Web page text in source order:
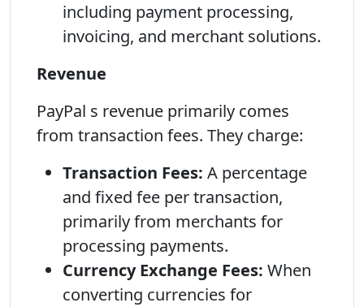
including payment processing,
invoicing, and merchant solutions.
Revenue
PayPal s revenue primarily comes
from transaction fees. They charge:
Transaction Fees: A percentage
and fixed fee per transaction,
primarily from merchants for
processing payments.
Currency Exchange Fees: When
converting currencies for